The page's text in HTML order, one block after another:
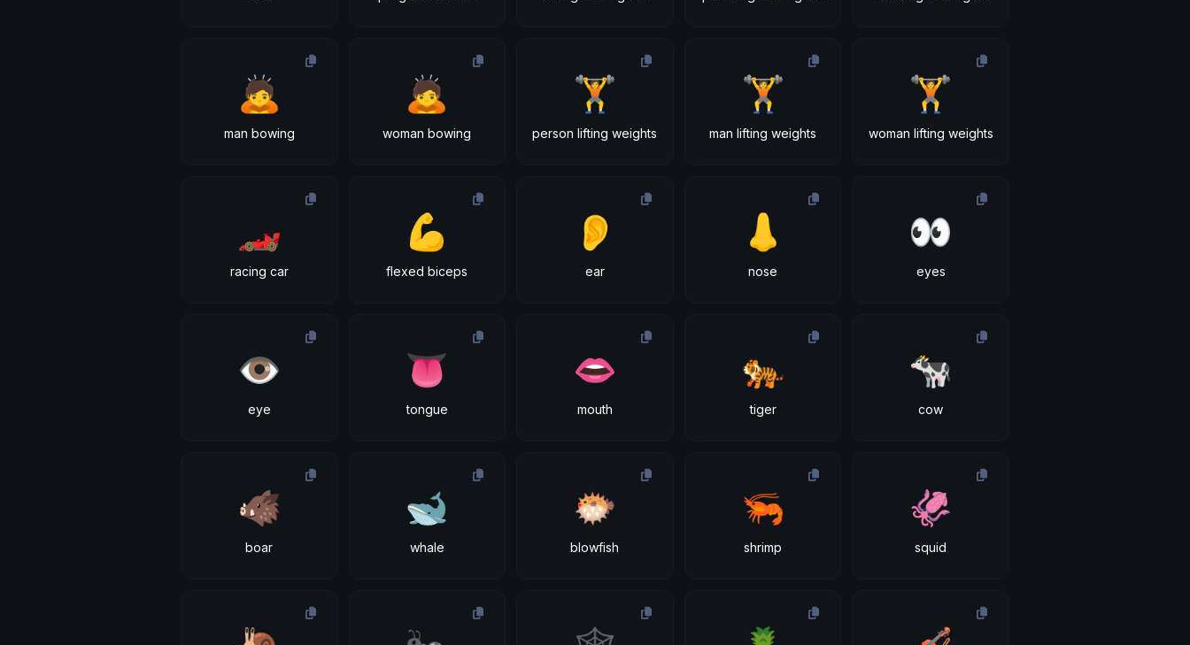
🙇
man bowing
🙇
woman bowing
🏋
person lifting weights
🏋
man lifting weights
🏋
woman lifting weights
🏎
racing car
💪
flexed biceps
👂
ear
👃
nose
👀
eyes
👁
eye
👅
tongue
👄
mouth
🐅
tiger
🐄
cow
🐗
boar
🐋
whale
🐡
blowfish
🦐
shrimp
🦑
squid